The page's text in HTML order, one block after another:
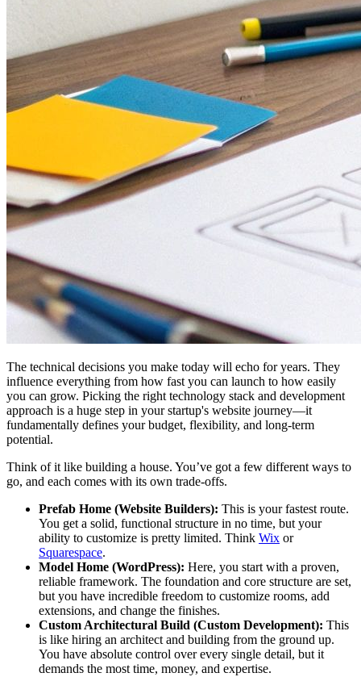
The technical decisions you make today will echo for years. They
influence everything from how fast you can launch to how easily
you can grow. Picking the right technology stack and development
approach is a huge step in your startup's website journey—it
fundamentally defines your budget, flexibility, and long-term
potential.
Think of it like building a house. You’ve got a few different ways to
go, and each comes with its own trade-offs.
Prefab Home (Website Builders): This is your fastest route.
You get a solid, functional structure in no time, but your
ability to customize is pretty limited. Think Wix or
Squarespace.
Model Home (WordPress): Here, you start with a proven,
reliable framework. The foundation and core structure are set,
but you have incredible freedom to customize rooms, add
extensions, and change the finishes.
Custom Architectural Build (Custom Development): This
is like hiring an architect and building from the ground up.
You have absolute control over every single detail, but it
demands the most time, money, and expertise.